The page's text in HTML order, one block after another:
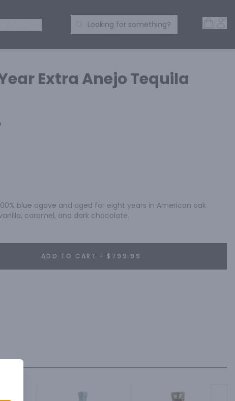
Search Products
Looking for something?
Extra Anejo Tequila
blue agave and aged for eight years in American oak
caramel, and dark chocolate.
ADD TO CART - $799.99